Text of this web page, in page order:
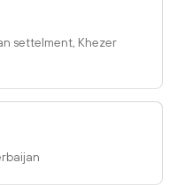
settelment, Khezer